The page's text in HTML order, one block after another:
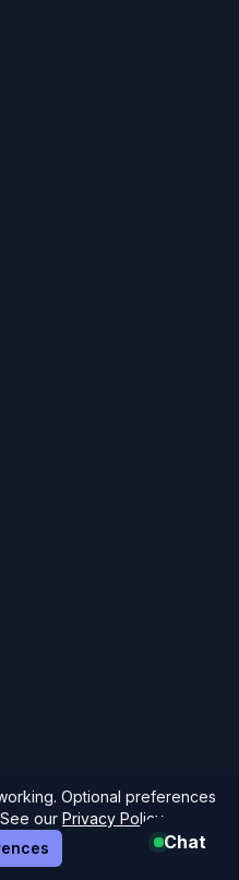
Chat
Optional preferences
our Privacy Policy.